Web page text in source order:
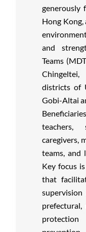
generously
Hong
and
Teams
districts of
Gobi-Altai
teachers,
caregivers,
teams, and
Key focus
that
protection